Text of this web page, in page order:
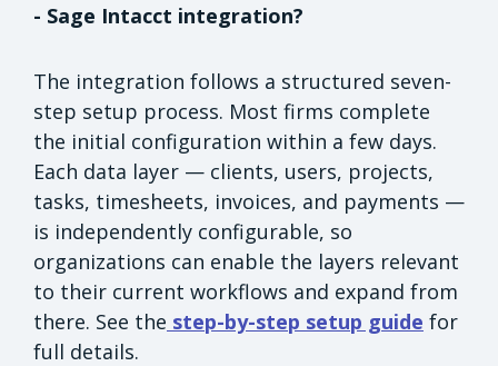
- Sage Intacct integration?
The integration follows a structured seven-
step setup process. Most firms complete
the initial configuration within a few days.
Each data layer — clients, users, projects,
tasks, timesheets, invoices, and payments —
is independently configurable, so
organizations can enable the layers relevant
to their current workflows and expand from
there. See the step-by-step setup guide for
full details.